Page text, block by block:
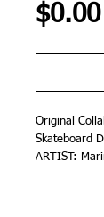
$0.00
Original
Skateboard
ARTIST: